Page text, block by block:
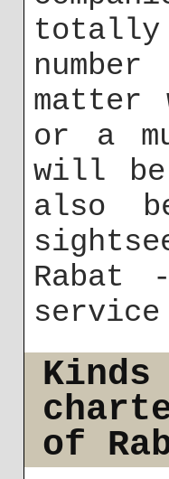
totally
matter
or a
will be
also
Rabat
of